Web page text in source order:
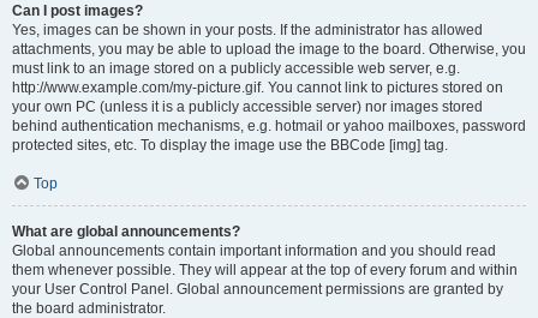
Can I post images?
Yes, images can be shown in your posts. If the administrator has allowed
attachments, you may be able to upload the image to the board. Otherwise, you
must link to an image stored on a publicly accessible web server, e.g.
http://www.example.com/my-picture.gif. You cannot link to pictures stored on
your own PC (unless it is a publicly accessible server) nor images stored
behind authentication mechanisms, e.g. hotmail or yahoo mailboxes, password
protected sites, etc. To display the image use the BBCode [img] tag.
Top
What are global announcements?
Global announcements contain important information and you should read
them whenever possible. They will appear at the top of every forum and within
your User Control Panel. Global announcement permissions are granted by
the board administrator.